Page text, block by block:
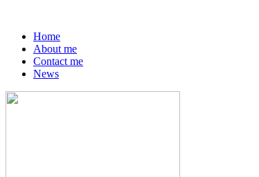
Home
About me
Contact me
News